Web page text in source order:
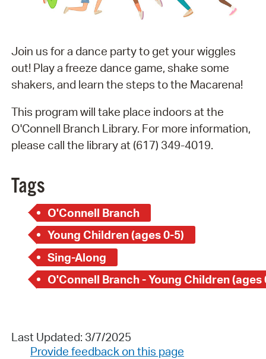
Join us for a dance party to get your wiggles
out! Play a freeze dance game, shake some
shakers, and learn the steps to the Macarena!
This program will take place indoors at the
O'Connell Branch Library. For more information,
please call the library at (617) 349-4019.
Tags
O'Connell Branch
Young Children (ages 0-5)
Sing-Along
O'Connell Branch - Young Children (ages
Last Updated: 3/7/2025
Provide feedback on this page